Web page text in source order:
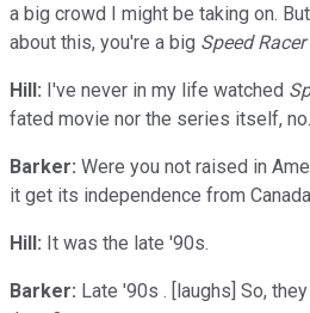
a big crowd I might be taking on.
about this, you're a big Speed Racer
Hill: I've never in my life watched
fated movie nor the series itself,
Barker: Were you not raised in
it get its independence from
Hill: It was the late '90s.
Barker: Late '90s . [laughs] So,